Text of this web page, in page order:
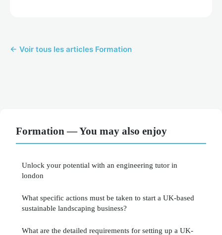
← Voir tous les articles Formation
Formation — You may also enjoy
Unlock your potential with an engineering tutor in
london
What specific actions must be taken to start a UK-based
sustainable landscaping business?
What are the detailed requirements for setting up a UK-